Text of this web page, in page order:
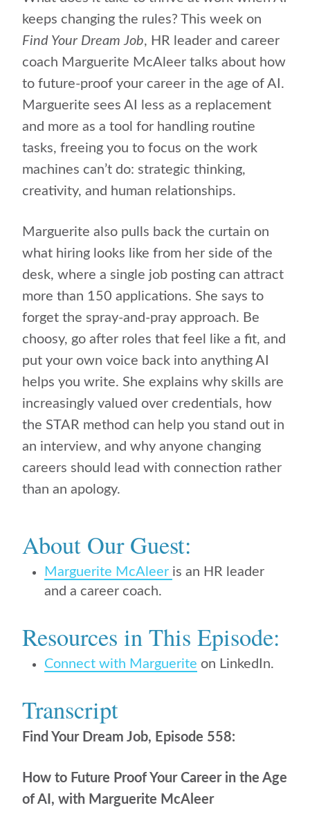
keeps changing the rules? This week on
Find Your Dream Job, HR leader and career
coach Marguerite McAleer talks about how
to future-proof your career in the age of AI.
Marguerite sees AI less as a replacement
and more as a tool for handling routine
tasks, freeing you to focus on the work
machines can’t do: strategic thinking,
creativity, and human relationships.
Marguerite also pulls back the curtain on
what hiring looks like from her side of the
desk, where a single job posting can attract
more than 150 applications. She says to
forget the spray-and-pray approach. Be
choosy, go after roles that feel like a fit, and
put your own voice back into anything AI
helps you write. She explains why skills are
increasingly valued over credentials, how
the STAR method can help you stand out in
an interview, and why anyone changing
careers should lead with connection rather
than an apology.
About Our Guest:
Marguerite McAleer is an HR leader
and a career coach.
Resources in This Episode:
Connect with Marguerite on LinkedIn.
Transcript
Find Your Dream Job, Episode 558:
How to Future Proof Your Career in the Age
of AI, with Marguerite McAleer